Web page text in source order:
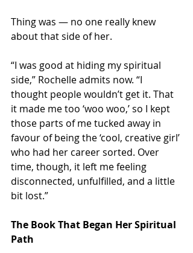
Thing was — no one really knew
about that side of her.
“I was good at hiding my spiritual
side,” Rochelle admits now. “I
thought people wouldn’t get it. That
it made me too ‘woo woo,’ so I kept
those parts of me tucked away in
favour of being the ‘cool, creative girl’
who had her career sorted. Over
time, though, it left me feeling
disconnected, unfulfilled, and a little
bit lost.”
The Book That Began Her Spiritual
Path